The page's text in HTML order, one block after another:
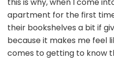
apartment for the first
their bookshelves a bit if
because it makes me feel
comes to getting to know